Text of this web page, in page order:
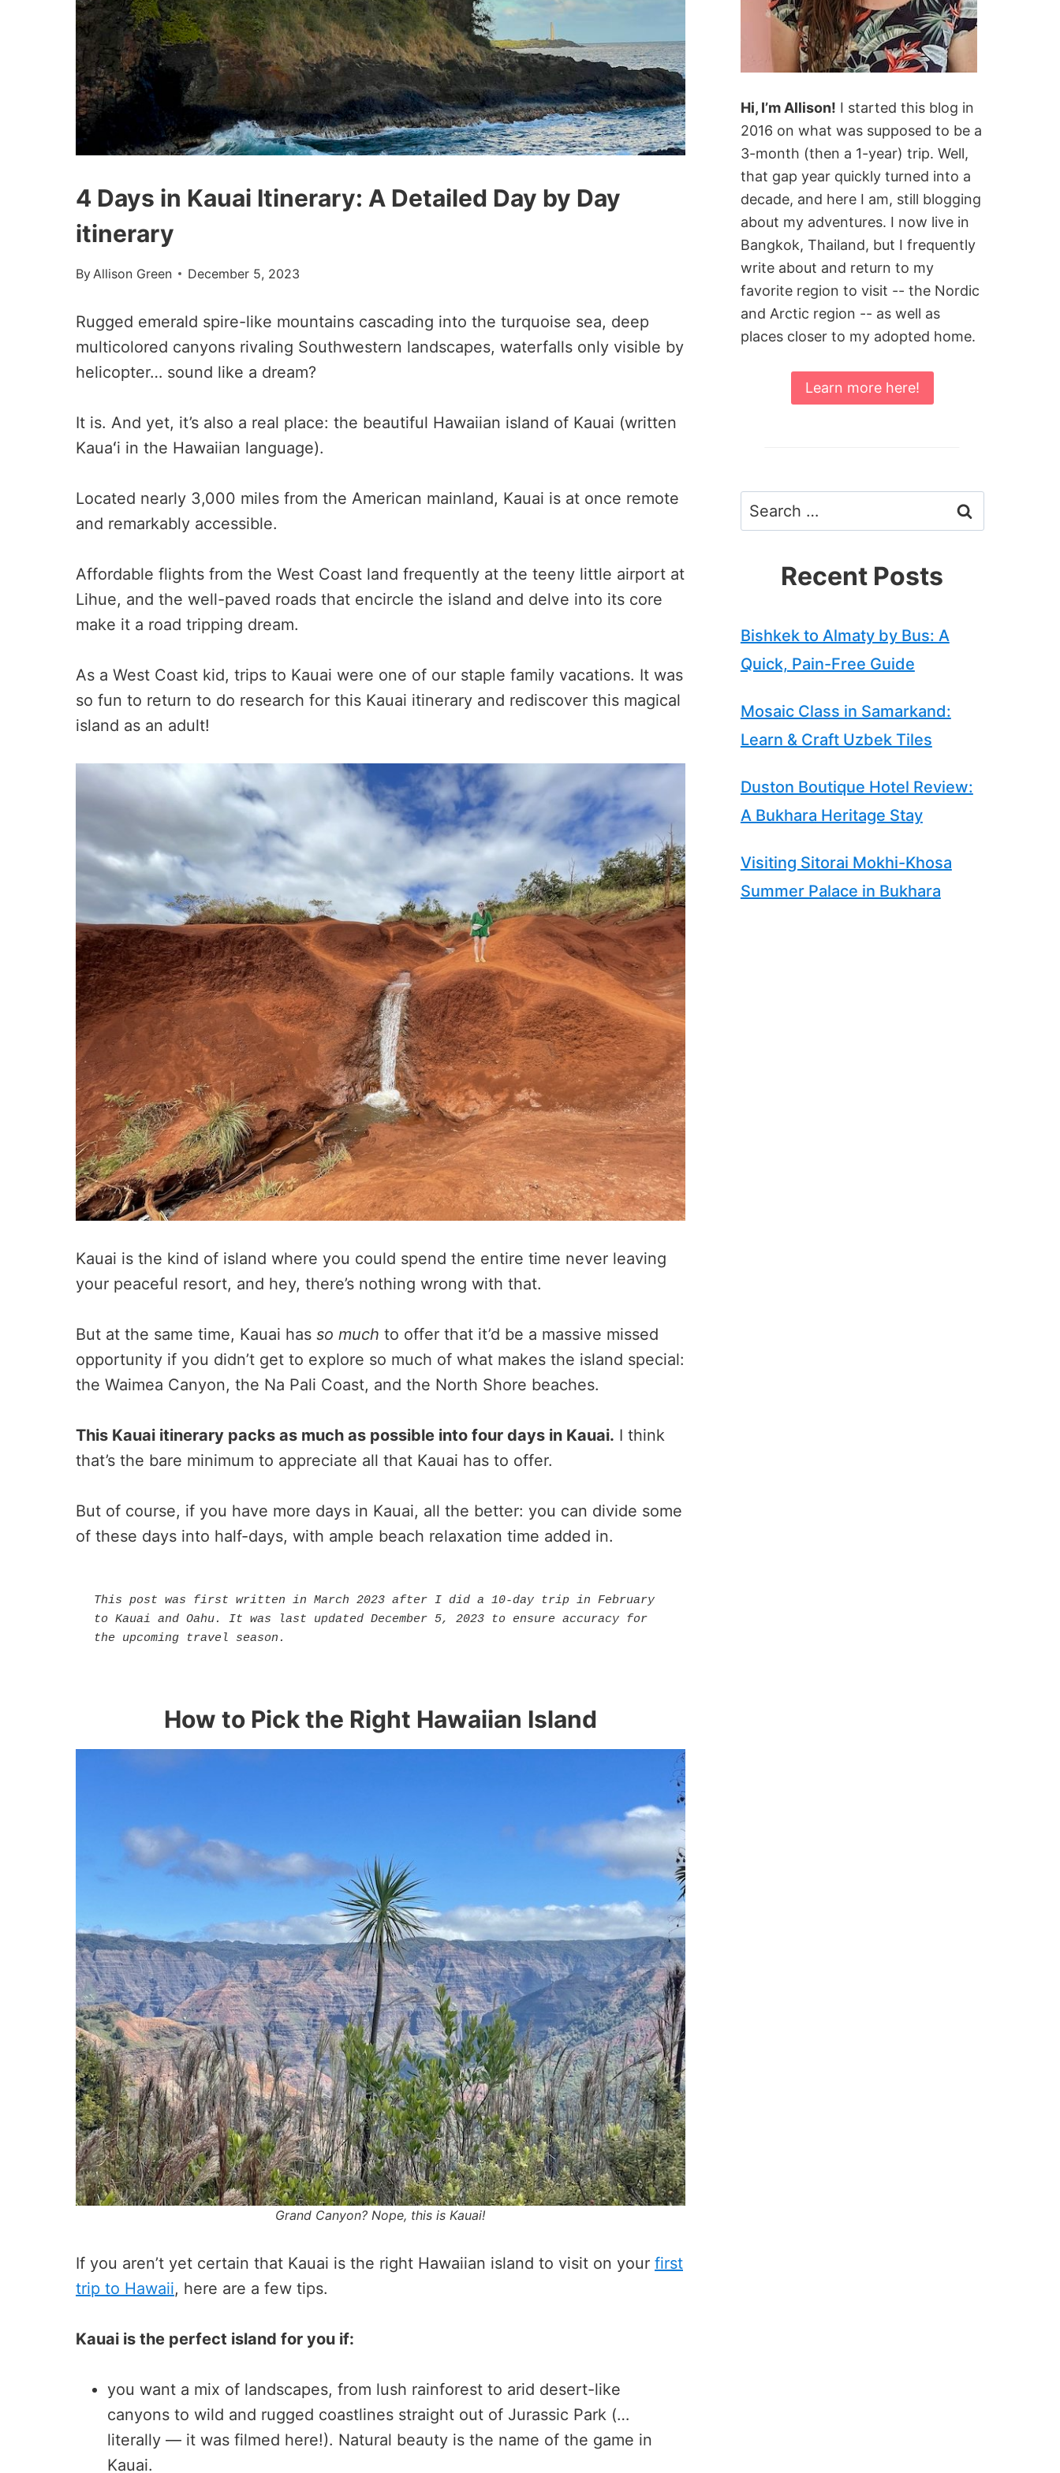
4 Days in Kauai Itinerary: A Detailed Day by Day
itinerary
By Allison Green December 5, 2023
Rugged emerald spire-like mountains cascading into the turquoise sea, deep
multicolored canyons rivaling Southwestern landscapes, waterfalls only visible by
helicopter… sound like a dream?
It is. And yet, it’s also a real place: the beautiful Hawaiian island of Kauai (written
Kauaʻi in the Hawaiian language).
Located nearly 3,000 miles from the American mainland, Kauai is at once remote
and remarkably accessible.
Affordable flights from the West Coast land frequently at the teeny little airport at
Lihue, and the well-paved roads that encircle the island and delve into its core
make it a road tripping dream.
As a West Coast kid, trips to Kauai were one of our staple family vacations. It was
so fun to return to do research for this Kauai itinerary and rediscover this magical
island as an adult!
Kauai is the kind of island where you could spend the entire time never leaving
your peaceful resort, and hey, there’s nothing wrong with that.
But at the same time, Kauai has so much to offer that it’d be a massive missed
opportunity if you didn’t get to explore so much of what makes the island special:
the Waimea Canyon, the Na Pali Coast, and the North Shore beaches.
This Kauai itinerary packs as much as possible into four days in Kauai. I think
that’s the bare minimum to appreciate all that Kauai has to offer.
But of course, if you have more days in Kauai, all the better: you can divide some
of these days into half-days, with ample beach relaxation time added in.
This post was first written in March 2023 after I did a 10-day trip in February
to Kauai and Oahu. It was last updated December 5, 2023 to ensure accuracy for
the upcoming travel season.
How to Pick the Right Hawaiian Island
Grand Canyon? Nope, this is Kauai!
If you aren’t yet certain that Kauai is the right Hawaiian island to visit on your first
trip to Hawaii, here are a few tips.
Kauai is the perfect island for you if:
you want a mix of landscapes, from lush rainforest to arid desert-like
canyons to wild and rugged coastlines straight out of Jurassic Park (…
literally — it was filmed here!). Natural beauty is the name of the game in
Kauai.
Hi, I’m Allison! I started this blog in
2016 on what was supposed to be a
3-month (then a 1-year) trip. Well,
that gap year quickly turned into a
decade, and here I am, still blogging
about my adventures. I now live in
Bangkok, Thailand, but I frequently
write about and return to my
favorite region to visit -- the Nordic
and Arctic region -- as well as
places closer to my adopted home.
Learn more here!
Search
for:
Recent Posts
Bishkek to Almaty by Bus: A
Quick, Pain-Free Guide
Mosaic Class in Samarkand:
Learn & Craft Uzbek Tiles
Duston Boutique Hotel Review:
A Bukhara Heritage Stay
Visiting Sitorai Mokhi-Khosa
Summer Palace in Bukhara